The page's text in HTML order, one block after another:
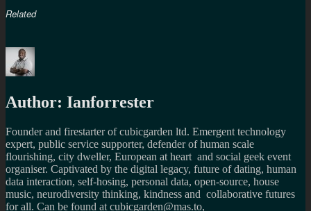
Related
Author: Ianforrester
Founder and firestarter of cubicgarden ltd. Emergent technology
expert, public service supporter, defender of human scale
flourishing, city dweller, European at heart and social geek event
organiser. Captivated by the digital legacy, future of dating, human
data interaction, self-hosing, personal data, open-source, house
music, neurodiversity thinking, kindness and collaborative futures
for all. Can be found at cubicgarden@mas.to,